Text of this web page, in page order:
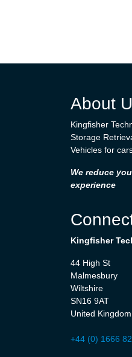
About
Kingfisher
Storage
Vehicles for
We reduce
experience
Kingfisher
44 High St
Malmesbury
Wiltshire
SN16 9AT
United Kingdom
+44 (0) 1666